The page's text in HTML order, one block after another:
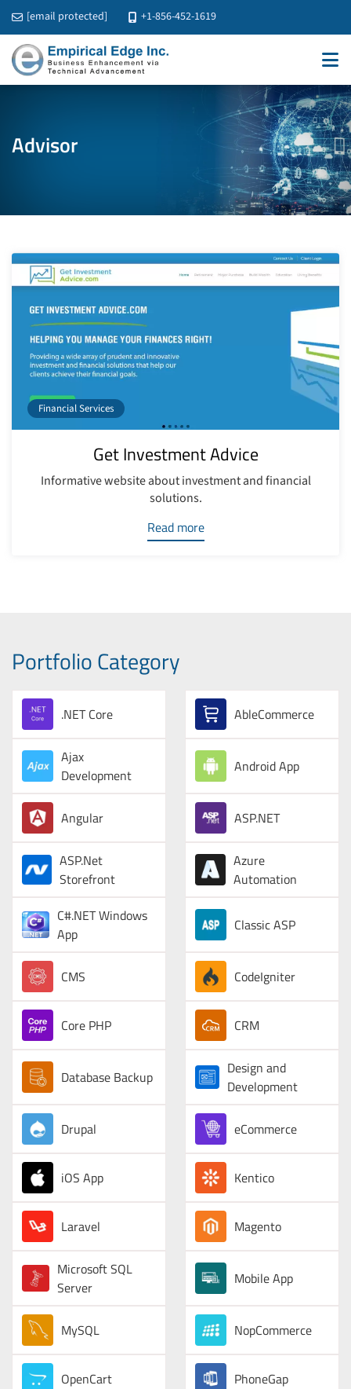
[email protected] +1-856-452-1619
Advisor
Financial Services
Get Investment Advice
Informative website about investment and financial
solutions.
Read more
Portfolio Category
.NET Core AbleCommerce
Ajax
Development
Android App
Angular ASP.NET
ASP.Net
Storefront
Azure
Automation
C#.NET Windows
App
Classic ASP
CMS CodeIgniter
Core PHP CRM
Database Backup
Design and
Development
Drupal eCommerce
iOS App Kentico
Laravel Magento
Microsoft SQL
Server
Mobile App
MySQL NopCommerce
OpenCart PhoneGap